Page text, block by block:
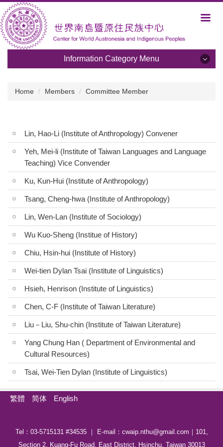
Jump
to
the
main
content
Information Category Menu
Development and Plans
Members
Activities
Programs
Publication
Indigenous Languages
Austronesian Related Courses
Related Thesis
Links
Newsletter
Media
Contact Us
Home Members Committee Member
Lin, Hao-Li (Institute of Anthropology) Convener
Yeh, Mei-li (Institute of Taiwan Languages and Language
Teaching) Vice Convender
Ku, Kun-Hui (Institute of Anthropology)
Tsang, Cheng-hwa (Institute of Anthropology)
Lin, Wen-Lan (Institute of Sociology)
Wu Kuo-Sheng (Institue of History)
Chiu, Hsin-hui (Institute of History)
Wei-tien Dylan Tsai (Institute of Linguistics)
Hsieh, Henrison (Institute of Linguistics)
Chen, C-F (Institute of Taiwan Literature)
Liu－Liu, Shu-chin (Institute of Taiwan Literature)
Yang Chung Han ( Department of Environmental and
Cultural Resources)
Tsai, Wei-Tien Dylan (Institute of Linguistics)
繁體 简体 English
Tel：03-5715131 #34535 ｜ E-mail：cwaip.nthu@gmail.com｜101,
Section 2, Kuang-Fu Road, East District, Hsinchu, Taiwan 30013